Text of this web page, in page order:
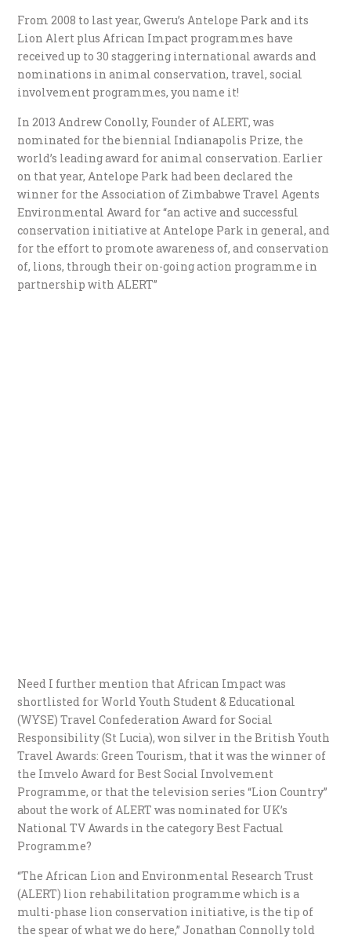
From 2008 to last year, Gweru’s Antelope Park and its
Lion Alert plus African Impact programmes have
received up to 30 staggering international awards and
nominations in animal conservation, travel, social
involvement programmes, you name it!
In 2013 Andrew Conolly, Founder of ALERT, was
nominated for the biennial Indianapolis Prize, the
world’s leading award for animal conservation. Earlier
on that year, Antelope Park had been declared the
winner for the Association of Zimbabwe Travel Agents
Environmental Award for “an active and successful
conservation initiative at Antelope Park in general, and
for the effort to promote awareness of, and conservation
of, lions, through their on-going action programme in
partnership with ALERT”
Need I further mention that African Impact was
shortlisted for World Youth Student & Educational
(WYSE) Travel Confederation Award for Social
Responsibility (St Lucia), won silver in the British Youth
Travel Awards: Green Tourism, that it was the winner of
the Imvelo Award for Best Social Involvement
Programme, or that the television series “Lion Country”
about the work of ALERT was nominated for UK’s
National TV Awards in the category Best Factual
Programme?
“The African Lion and Environmental Research Trust
(ALERT) lion rehabilitation programme which is a
multi-phase lion conservation initiative, is the tip of
the spear of what we do here,” Jonathan Connolly told